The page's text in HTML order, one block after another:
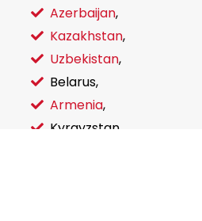
Azerbaijan,
Kazakhstan,
Uzbekistan,
Belarus,
Armenia,
Kyrgyzstan,